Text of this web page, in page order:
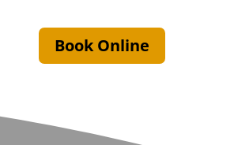
Book Online